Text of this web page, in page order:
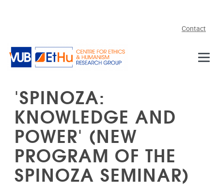
Contact
'SPINOZA:
KNOWLEDGE AND
POWER' (NEW
PROGRAM OF THE
SPINOZA SEMINAR)